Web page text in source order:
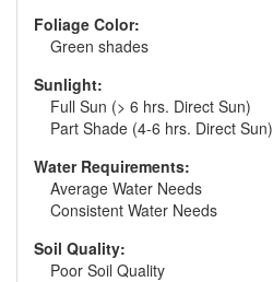
Foliage Color:
Green shades
Sunlight:
Full Sun (> 6 hrs. Direct Sun)
Part Shade (4-6 hrs. Direct Sun)
Water Requirements:
Average Water Needs
Consistent Water Needs
Soil Quality:
Poor Soil Quality